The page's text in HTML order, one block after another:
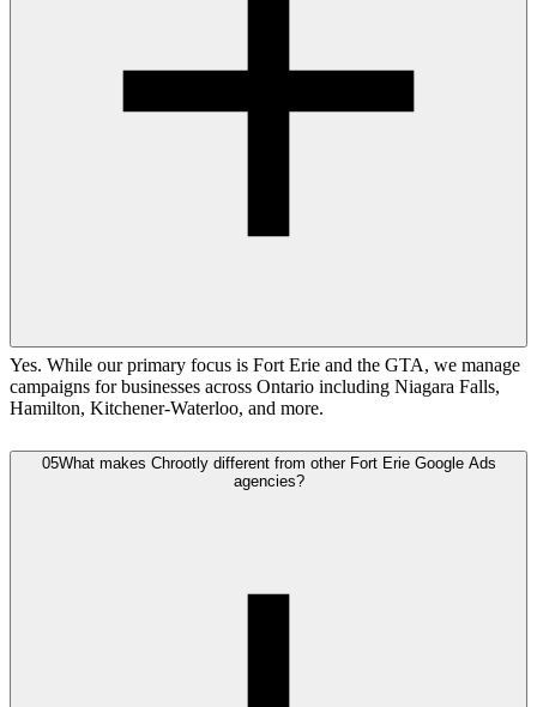
Yes. While our primary focus is Fort Erie and the GTA, we manage
campaigns for businesses across Ontario including Niagara Falls,
Hamilton, Kitchener-Waterloo, and more.
05What makes Chrootly different from other Fort Erie Google Ads
agencies?